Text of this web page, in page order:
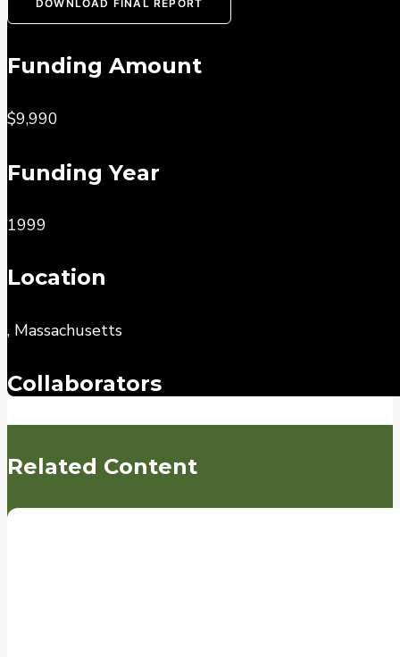
DOWNLOAD FINAL REPORT
Funding Amount
$9,990
Funding Year
1999
Location
, Massachusetts
Collaborators
Related Content